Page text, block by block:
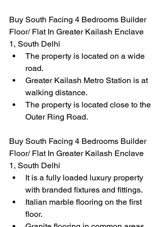
Buy South Facing 4 Bedrooms Builder
Floor/ Flat In Greater Kailash Enclave
1, South Delhi
The property is located on a wide
road.
Greater Kailash Metro Station is at
walking distance.
The property is located close to the
Outer Ring Road.
Buy South Facing 4 Bedrooms Builder
Floor/ Flat In Greater Kailash Enclave
1, South Delhi
It is a fully loaded luxury property
with branded fixtures and fittings.
Italian marble flooring on the first
floor.